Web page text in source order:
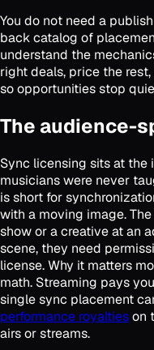
You do not need a
back catalog of
understand the
right deals, price the
so opportunities stop
The audience-
Sync licensing sits at
musicians were never
is short for
with a moving image.
show or a creative at an
scene, they need
license. Why it matters
math. Streaming pays
single sync placement
performance royaltieson
airs or streams.